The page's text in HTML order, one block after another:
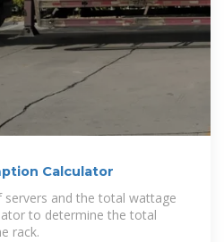
Calculator
and the total wattage
to determine the total
rack.